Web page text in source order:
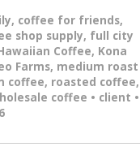
, coffee for friends,
shop supply, full city
Coffee, Kona
Farms, medium roast
coffee, roasted coffee,
coffee • client •